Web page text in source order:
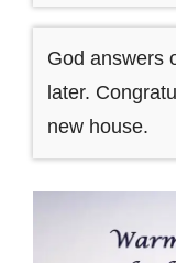
God answers
later.
new house.